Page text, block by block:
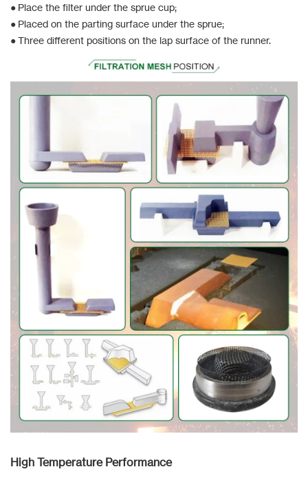
● Place the filter under the sprue cup;
● Placed on the parting surface under the sprue;
● Three different positions on the lap surface of the runner.
High Temperature Performance